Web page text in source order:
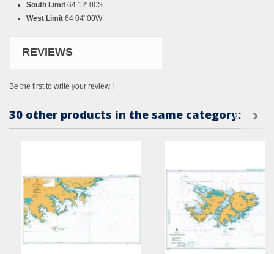
South Limit 64 12'.00S
West Limit 64 04'.00W
REVIEWS
Be the first to write your review !
30 other products in the same category: